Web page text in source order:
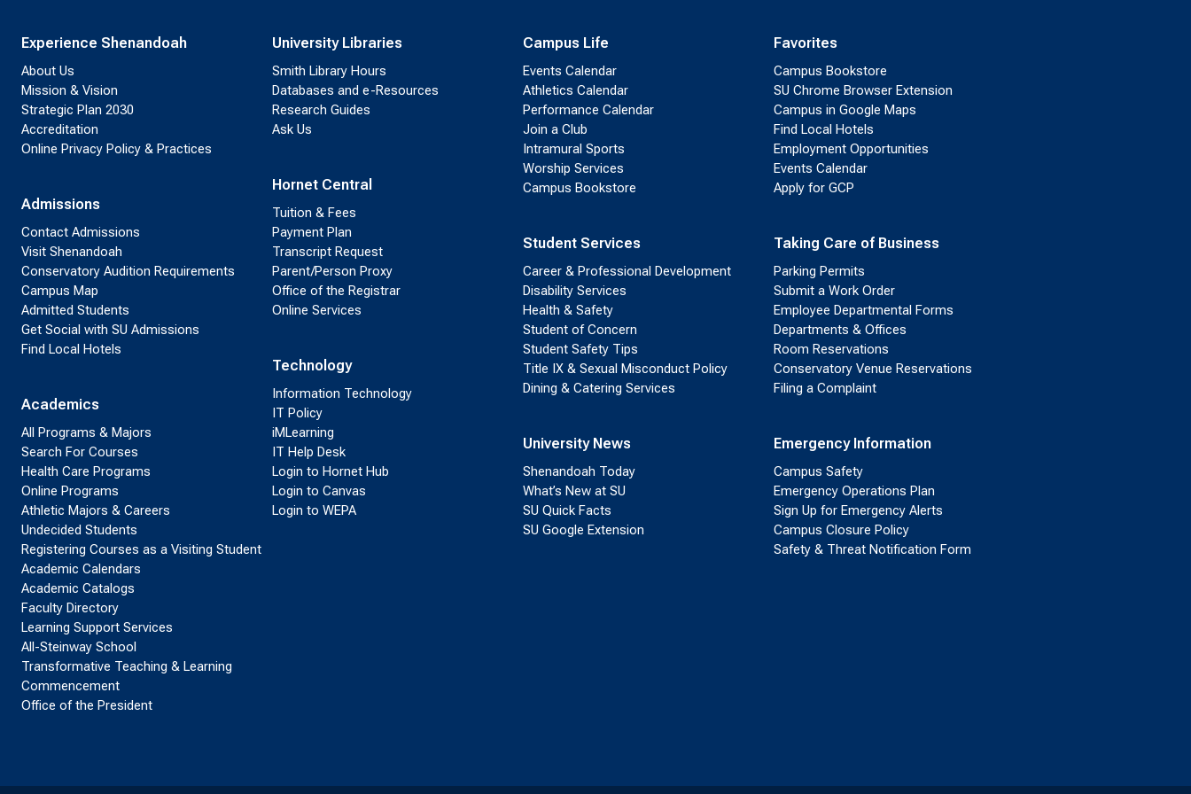
Experience Shenandoah
About Us
Mission & Vision
Strategic Plan 2030
Accreditation
Online Privacy Policy & Practices
Admissions
Contact Admissions
Visit Shenandoah
Conservatory Audition Requirements
Campus Map
Admitted Students
Get Social with SU Admissions
Find Local Hotels
Academics
All Programs & Majors
Search For Courses
Health Care Programs
Online Programs
Athletic Majors & Careers
Undecided Students
Registering Courses as a Visiting Student
Academic Calendars
Academic Catalogs
Faculty Directory
Learning Support Services
All-Steinway School
Transformative Teaching & Learning
Commencement
Office of the President
University Libraries
Smith Library Hours
Databases and e-Resources
Research Guides
Ask Us
Hornet Central
Tuition & Fees
Payment Plan
Transcript Request
Parent/Person Proxy
Office of the Registrar
Online Services
Technology
Information Technology
IT Policy
iMLearning
IT Help Desk
Login to Hornet Hub
Login to Canvas
Login to WEPA
Campus Life
Events Calendar
Athletics Calendar
Performance Calendar
Join a Club
Intramural Sports
Worship Services
Campus Bookstore
Student Services
Career & Professional Development
Disability Services
Health & Safety
Student of Concern
Student Safety Tips
Title IX & Sexual Misconduct Policy
Dining & Catering Services
University News
Shenandoah Today
What’s New at SU
SU Quick Facts
SU Google Extension
Favorites
Campus Bookstore
SU Chrome Browser Extension
Campus in Google Maps
Find Local Hotels
Employment Opportunities
Events Calendar
Apply for GCP
Taking Care of Business
Parking Permits
Submit a Work Order
Employee Departmental Forms
Departments & Offices
Room Reservations
Conservatory Venue Reservations
Filing a Complaint
Emergency Information
Campus Safety
Emergency Operations Plan
Sign Up for Emergency Alerts
Campus Closure Policy
Safety & Threat Notification Form